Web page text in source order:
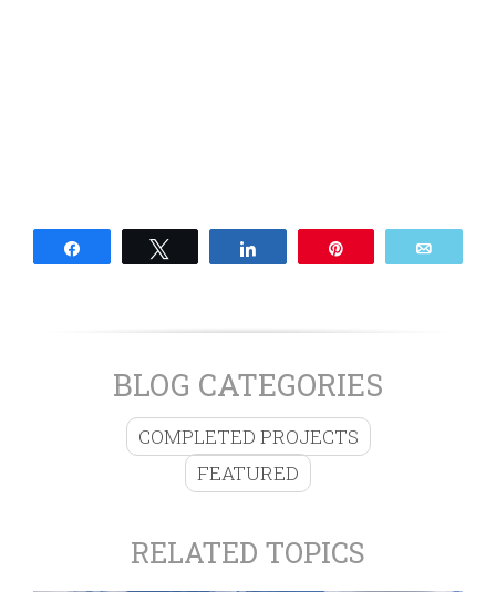
BLOG CATEGORIES
COMPLETED PROJECTS
FEATURED
RELATED TOPICS